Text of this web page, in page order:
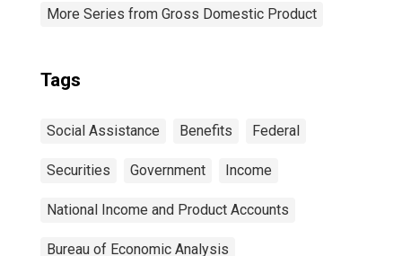
More Series from Gross Domestic Product
Tags
Social Assistance Benefits Federal
Securities Government Income
National Income and Product Accounts
Bureau of Economic Analysis